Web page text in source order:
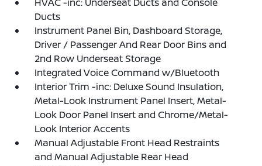
Ducts
Instrument Panel Bin, Dashboard Storage,
Driver / Passenger And Rear Door Bins and
2nd Row Underseat Storage
Integrated Voice Command w/Bluetooth
Interior Trim -inc: Deluxe Sound Insulation,
Metal-Look Instrument Panel Insert, Metal-
Look Door Panel Insert and Chrome/Metal-
Look Interior Accents
Manual Adjustable Front Head Restraints
and Manual Adjustable Rear Head